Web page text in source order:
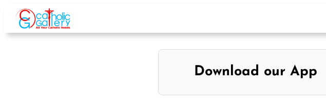
Skip
content
Download our App